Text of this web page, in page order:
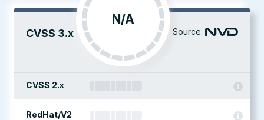
CVSS 3.x
N/A
Source:
CVSS 2.x
RedHat/V2